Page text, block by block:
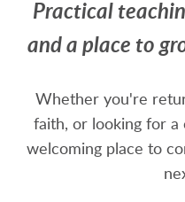
Practical
and a place to
Whether you're
faith, or looking for a
welcoming place to